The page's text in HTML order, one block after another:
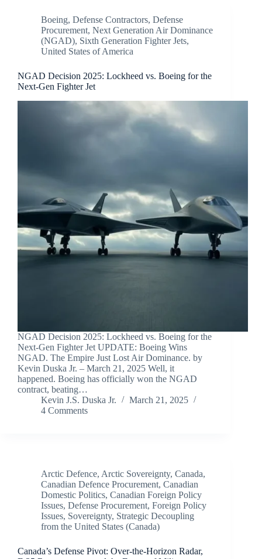
Boeing, Defense Contractors, Defense
Procurement, Next Generation Air Dominance
(NGAD), Sixth Generation Fighter Jets,
United States of America
NGAD Decision 2025: Lockheed vs. Boeing for the
Next-Gen Fighter Jet
NGAD Decision 2025: Lockheed vs. Boeing for the
Next-Gen Fighter Jet UPDATE: Boeing Wins
NGAD. The Empire Just Lost Air Dominance. by
Kevin Duska Jr. – March 21, 2025 Well, it
happened. Boeing has officially won the NGAD
contract, beating…
Kevin J.S. Duska Jr.
March 21, 2025
4 Comments
Arctic Defence, Arctic Sovereignty, Canada,
Canadian Defence Procurement, Canadian
Domestic Politics, Canadian Foreign Policy
Issues, Defense Procurement, Foreign Policy
Issues, Sovereignty, Strategic Decoupling
from the United States (Canada)
Canada’s Defense Pivot: Over-the-Horizon Radar,